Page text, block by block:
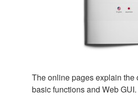
The online pages explain the
basic functions and Web GUI.